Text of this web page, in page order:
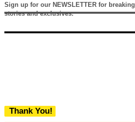
Sign up for our NEWSLETTER for breaking
stories and exclusives.
Thank You!